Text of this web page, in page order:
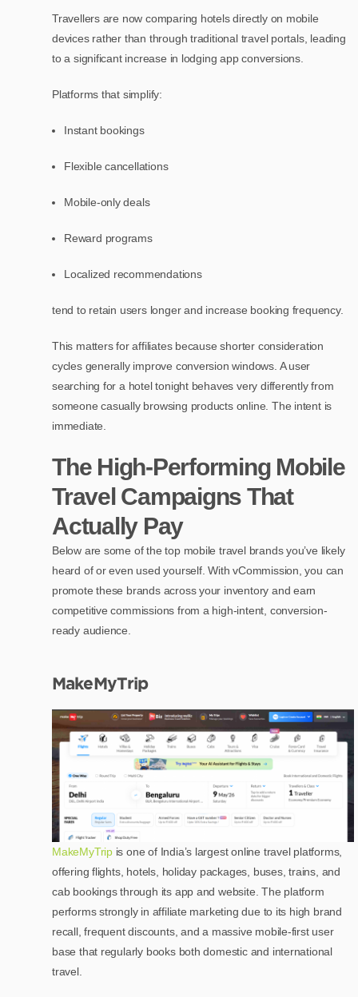
Travellers are now comparing hotels directly on mobile
devices rather than through traditional travel portals, leading
to a significant increase in lodging app conversions.
Platforms that simplify:
Instant bookings
Flexible cancellations
Mobile-only deals
Reward programs
Localized recommendations
tend to retain users longer and increase booking frequency.
This matters for affiliates because shorter consideration
cycles generally improve conversion windows. A user
searching for a hotel tonight behaves very differently from
someone casually browsing products online. The intent is
immediate.
The High-Performing Mobile
Travel Campaigns That
Actually Pay
Below are some of the top mobile travel brands you’ve likely
heard of or even used yourself. With vCommission, you can
promote these brands across your inventory and earn
competitive commissions from a high-intent, conversion-
ready audience.
MakeMyTrip
MakeMyTripis one of India’s largest online travel platforms,
offering flights, hotels, holiday packages, buses, trains, and
cab bookings through its app and website. The platform
performs strongly in affiliate marketing due to its high brand
recall, frequent discounts, and a massive mobile-first user
base that regularly books both domestic and international
travel.